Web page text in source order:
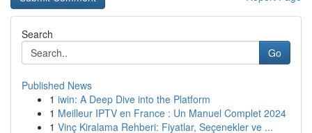
Search
Go
Published News
1 iwin: A Deep Dive into the Platform
1 Meilleur IPTV en France : Un Manuel Complet 2024
1 Vinç Kiralama Rehberi: Fiyatlar, Seçenekler ve ...